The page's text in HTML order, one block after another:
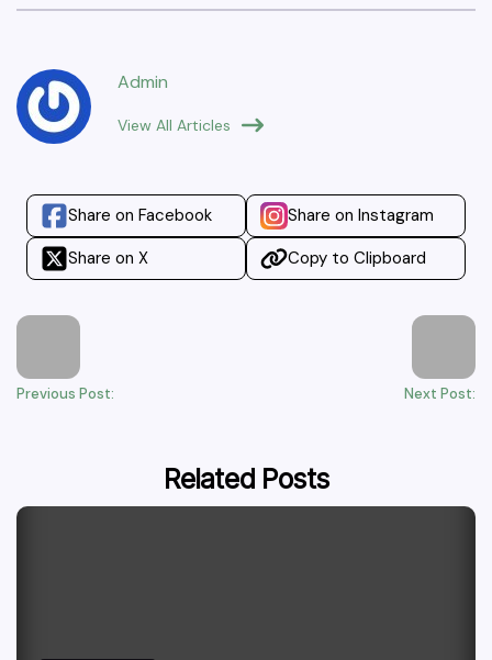
Admin
View All Articles
Share on Facebook
Share on Instagram
Share on X
Copy to Clipboard
Previous Post: Next Post:
Related Posts